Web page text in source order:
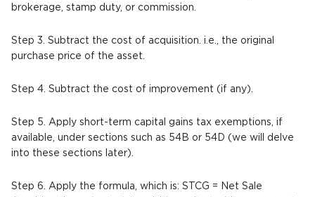
brokerage, stamp duty, or commission.
Step 3. Subtract the cost of acquisition. i.e., the original
purchase price of the asset.
Step 4. Subtract the cost of improvement (if any).
Step 5. Apply short-term capital gains tax exemptions, if
available, under sections such as 54B or 54D (we will delve
into these sections later).
Step 6. Apply the formula, which is: STCG = Net Sale